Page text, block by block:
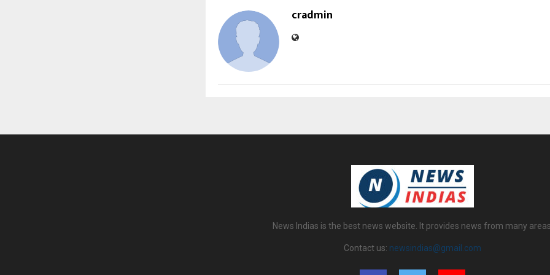
cradmin
News Indias is the best news website. It provides news from many
Contact us: newsindias@gmail.com